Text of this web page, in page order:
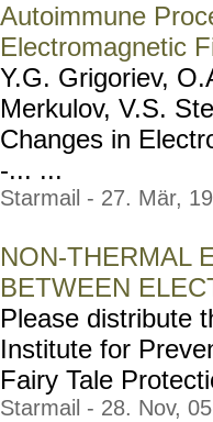
Autoimmune
Electromagnetic
Y.G. Grigoriev,
Merkulov, V.S.
Changes in
-... ...
Starmail - 27. Mär,
NON-THERMAL
BETWEEN
Please distribute
Institute for
Fairy Tale
Starmail - 28. Nov,